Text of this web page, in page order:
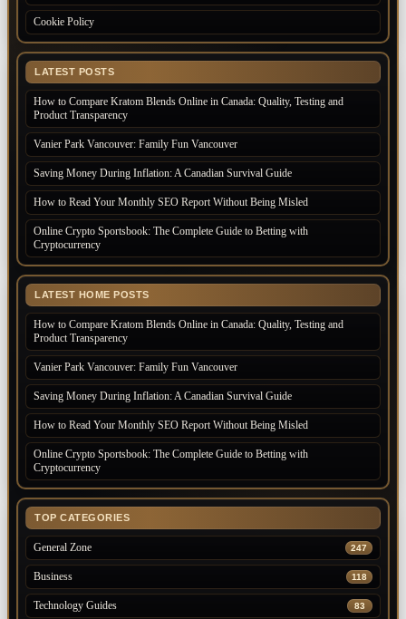
Cookie Policy
LATEST POSTS
How to Compare Kratom Blends Online in Canada: Quality, Testing and
Product Transparency
Vanier Park Vancouver: Family Fun Vancouver
Saving Money During Inflation: A Canadian Survival Guide
How to Read Your Monthly SEO Report Without Being Misled
Online Crypto Sportsbook: The Complete Guide to Betting with
Cryptocurrency
LATEST HOME POSTS
How to Compare Kratom Blends Online in Canada: Quality, Testing and
Product Transparency
Vanier Park Vancouver: Family Fun Vancouver
Saving Money During Inflation: A Canadian Survival Guide
How to Read Your Monthly SEO Report Without Being Misled
Online Crypto Sportsbook: The Complete Guide to Betting with
Cryptocurrency
TOP CATEGORIES
General Zone 247
Business 118
Technology Guides 83